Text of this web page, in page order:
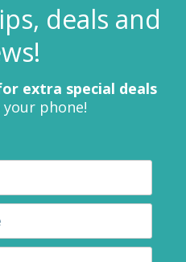
deals and
extra special deals
phone!